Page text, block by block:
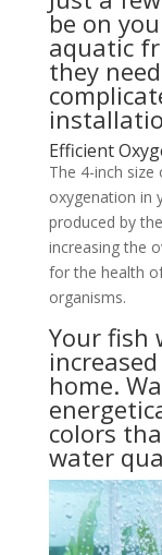
be on
aquatic
they
Efficient
The 4-inch
oxygenation in
produced by
increasing the
for the health
organisms.
Your fish
home.
colors
water